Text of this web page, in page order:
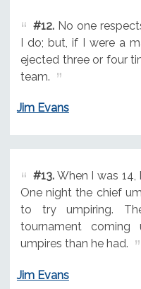
#12.No one
I do; but, if I were a
ejected three or four
team.
Jim Evans
#13.When I was 14,
One night the chief
to try umpiring.
tournament
umpires than he had.
Jim Evans